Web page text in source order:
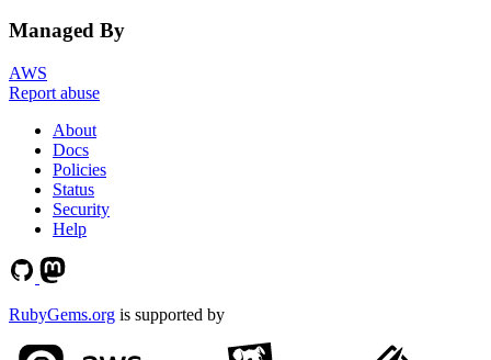
Managed By
AWS
Report abuse
About
Docs
Policies
Status
Security
Help
RubyGems.org is supported by